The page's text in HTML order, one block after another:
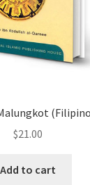
$21.00
Add to cart